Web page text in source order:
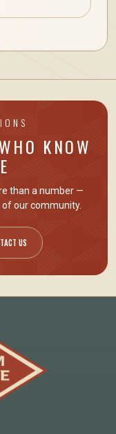
KNOW
than a number —
of our community.
US